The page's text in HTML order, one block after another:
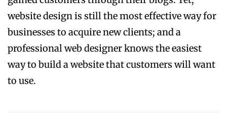
website design is still the most effective way for
businesses to acquire new clients; and a
professional web designer knows the easiest
way to build a website that customers will want
to use.